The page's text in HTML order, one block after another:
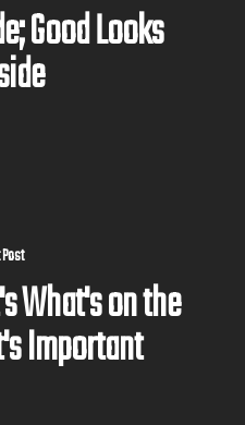
Good Looks
What's on the
Important